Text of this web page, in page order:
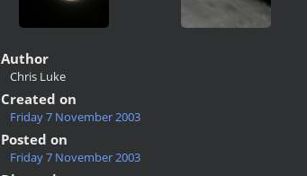
Author
Chris Luke
Created on
Friday 7 November 2003
Posted on
Friday 7 November 2003